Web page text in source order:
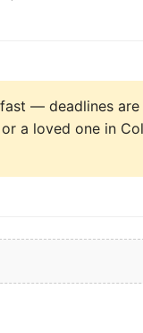
— deadlines
a loved one in